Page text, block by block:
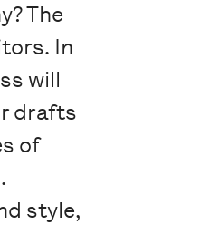
The
In
will
drafts
of
style,